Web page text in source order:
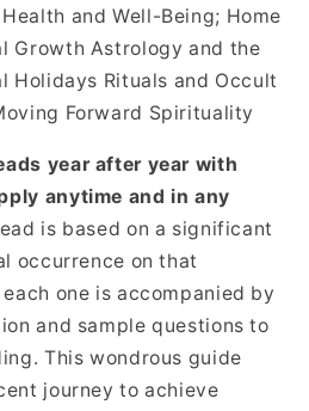
and Well-Being; Home
Growth Astrology and the
Holidays Rituals and Occult
Forward Spirituality
year after year with
anytime and in any
is based on a significant
occurrence on that
one is accompanied by
and sample questions to
This wondrous guide
journey to achieve